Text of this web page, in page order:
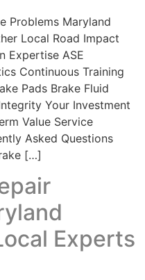
Problems Maryland
Local Road Impact
Expertise ASE
Continuous Training
Pads Brake Fluid
Your Investment
Value Service
Asked Questions
[…]
Experts